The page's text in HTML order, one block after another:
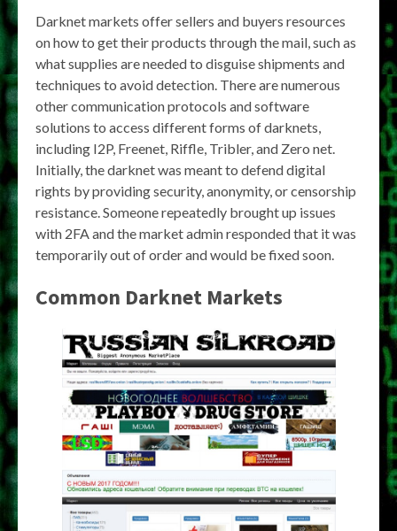
Darknet markets offer sellers and buyers resources
on how to get their products through the mail, such as
what supplies are needed to disguise shipments and
techniques to avoid detection. There are numerous
other communication protocols and software
solutions to access different forms of darknets,
including I2P, Freenet, Riffle, Tribler, and Zero net.
Initially, the darknet was meant to defend digital
rights by providing security, anonymity, or censorship
resistance. Someone repeatedly brought up issues
with 2FA and the market admin responded that it was
temporarily out of order and would be fixed soon.
Common Darknet Markets